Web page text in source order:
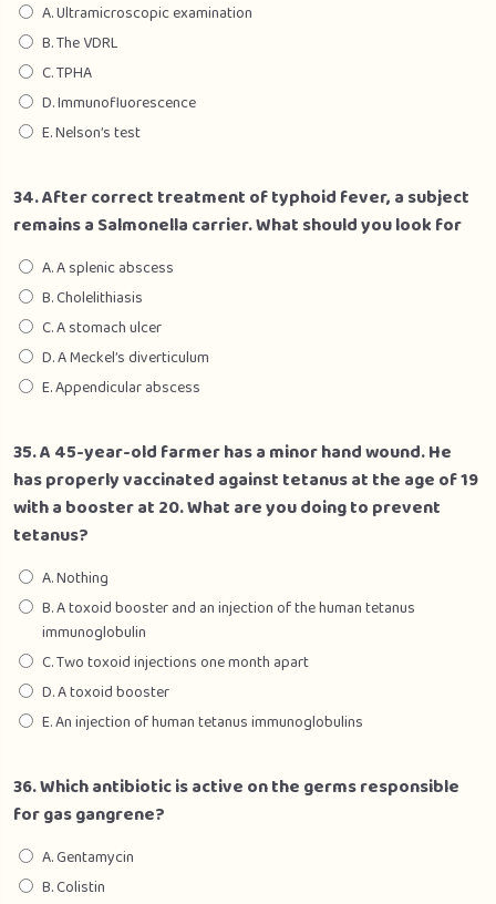
A. Ultramicroscopic examination
B. The VDRL
C. TPHA
D. Immunofluorescence
E. Nelson’s test
34. After correct treatment of typhoid fever, a subject
remains a Salmonella carrier. What should you look for
A. A splenic abscess
B. Cholelithiasis
C. A stomach ulcer
D. A Meckel’s diverticulum
E. Appendicular abscess
35. A 45-year-old farmer has a minor hand wound. He
has properly vaccinated against tetanus at the age of 19
with a booster at 20. What are you doing to prevent
tetanus?
A. Nothing
B. A toxoid booster and an injection of the human tetanus
immunoglobulin
C. Two toxoid injections one month apart
D. A toxoid booster
E. An injection of human tetanus immunoglobulins
36. Which antibiotic is active on the germs responsible
for gas gangrene?
A. Gentamycin
B. Colistin